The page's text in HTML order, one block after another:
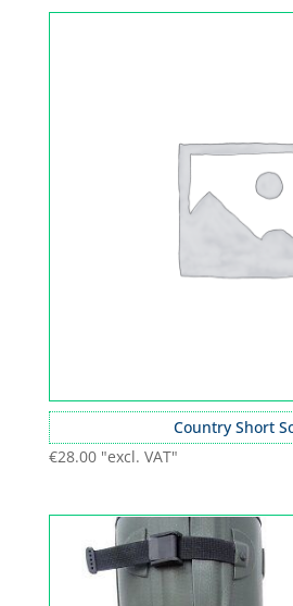
Country Short
€28.00 "excl. VAT"